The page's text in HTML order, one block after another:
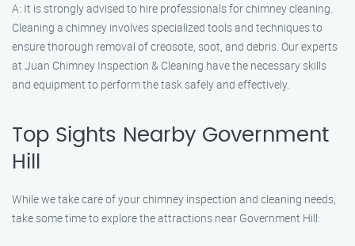
A: It is strongly advised to hire professionals for chimney cleaning.
Cleaning a chimney involves specialized tools and techniques to
ensure thorough removal of creosote, soot, and debris. Our experts
at Juan Chimney Inspection & Cleaning have the necessary skills
and equipment to perform the task safely and effectively.
Top Sights Nearby Government
Hill
While we take care of your chimney inspection and cleaning needs,
take some time to explore the attractions near Government Hill: